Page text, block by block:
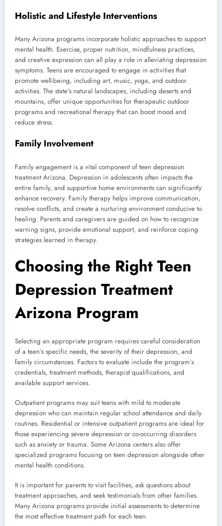
Holistic and Lifestyle Interventions
Many Arizona programs incorporate holistic approaches to support
mental health. Exercise, proper nutrition, mindfulness practices,
and creative expression can all play a role in alleviating depression
symptoms. Teens are encouraged to engage in activities that
promote well-being, including art, music, yoga, and outdoor
activities. The state’s natural landscapes, including deserts and
mountains, offer unique opportunities for therapeutic outdoor
programs and recreational therapy that can boost mood and
reduce stress.
Family Involvement
Family engagement is a vital component of teen depression
treatment Arizona. Depression in adolescents often impacts the
entire family, and supportive home environments can significantly
enhance recovery. Family therapy helps improve communication,
resolve conflicts, and create a nurturing environment conducive to
healing. Parents and caregivers are guided on how to recognize
warning signs, provide emotional support, and reinforce coping
strategies learned in therapy.
Choosing the Right Teen
Depression Treatment
Arizona Program
Selecting an appropriate program requires careful consideration
of a teen’s specific needs, the severity of their depression, and
family circumstances. Factors to evaluate include the program’s
credentials, treatment methods, therapist qualifications, and
available support services.
Outpatient programs may suit teens with mild to moderate
depression who can maintain regular school attendance and daily
routines. Residential or intensive outpatient programs are ideal for
those experiencing severe depression or co-occurring disorders
such as anxiety or trauma. Some Arizona centers also offer
specialized programs focusing on teen depression alongside other
mental health conditions.
It is important for parents to visit facilities, ask questions about
treatment approaches, and seek testimonials from other families.
Many Arizona programs provide initial assessments to determine
the most effective treatment path for each teen.